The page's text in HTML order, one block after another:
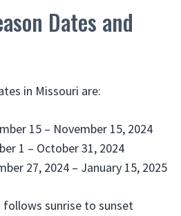
Dates and
in Missouri are:
15 – November 15, 2024
1 – October 31, 2024
27, 2024 – January 15, 2025
follows sunrise to sunset